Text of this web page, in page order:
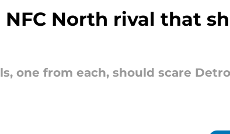
NFC North rival that
one from each, should scare